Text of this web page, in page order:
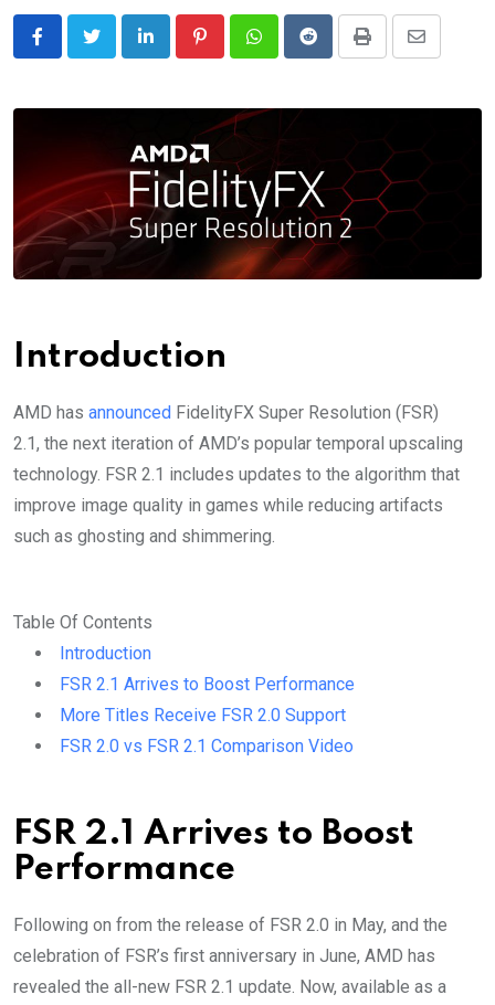
LinkedIn PinterestWhatsappRedditPrint
Share
Email
Introduction
AMD has announced FidelityFX Super Resolution (FSR)
2.1, the next iteration of AMD’s popular temporal upscaling
technology. FSR 2.1 includes updates to the algorithm that
improve image quality in games while reducing artifacts
such as ghosting and shimmering.
Table Of Contents
Introduction
FSR 2.1 Arrives to Boost Performance
More Titles Receive FSR 2.0 Support
FSR 2.0 vs FSR 2.1 Comparison Video
FSR 2.1 Arrives to Boost
Performance
Following on from the release of FSR 2.0 in May, and the
celebration of FSR’s first anniversary in June, AMD has
revealed the all-new FSR 2.1 update. Now, available as a